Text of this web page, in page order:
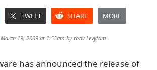
TWEET SHARE MORE
19, 2009 at 1:53am byYoav Levytam
has announced the release of